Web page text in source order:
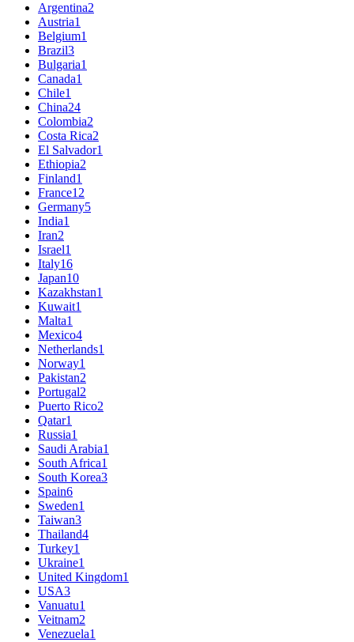
Argentina2
Austria1
Belgium1
Brazil3
Bulgaria1
Canada1
Chile1
China24
Colombia2
Costa Rica2
El Salvador1
Ethiopia2
Finland1
France12
Germany5
India1
Iran2
Israel1
Italy16
Japan10
Kazakhstan1
Kuwait1
Malta1
Mexico4
Netherlands1
Norway1
Pakistan2
Portugal2
Puerto Rico2
Qatar1
Russia1
Saudi Arabia1
South Africa1
South Korea3
Spain6
Sweden1
Taiwan3
Thailand4
Turkey1
Ukraine1
United Kingdom1
USA3
Vanuatu1
Veitnam2
Venezuela1